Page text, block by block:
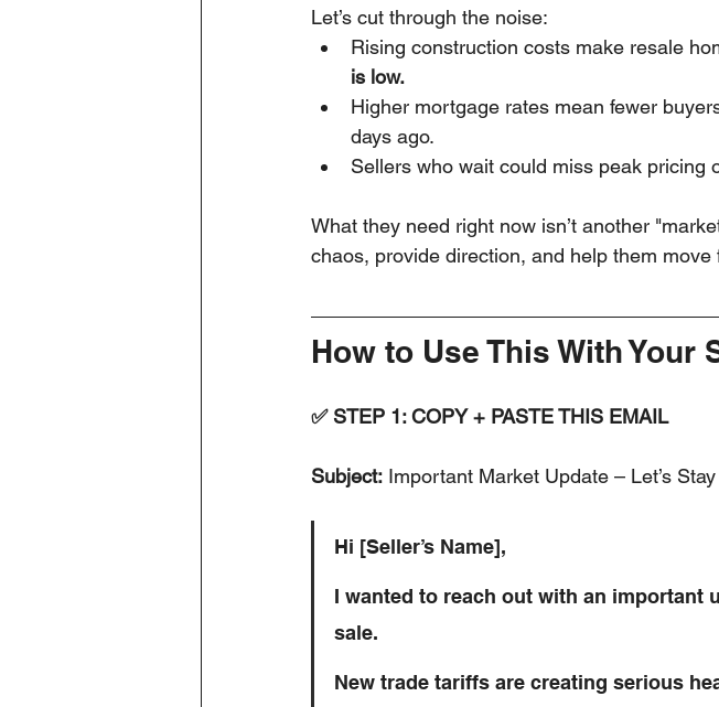
Let’s cut through the noise:
Rising construction costs make resale
is low.
Higher mortgage rates mean fewer
days ago.
Sellers who wait could miss peak pricing
What they need right now isn’t another
chaos, provide direction, and help them move
How to Use This With Your
✅ STEP 1: COPY + PASTE THIS EMAIL
Subject: Important Market Update – Let’s
Hi [Seller’s Name],
I wanted to reach out with an important
sale.
New trade tariffs are creating serious